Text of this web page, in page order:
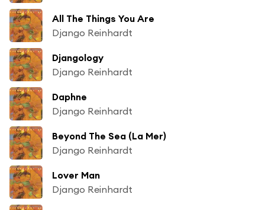
All The Things You Are
Django Reinhardt
Djangology
Django Reinhardt
Daphne
Django Reinhardt
Beyond The Sea (La Mer)
Django Reinhardt
Lover Man
Django Reinhardt